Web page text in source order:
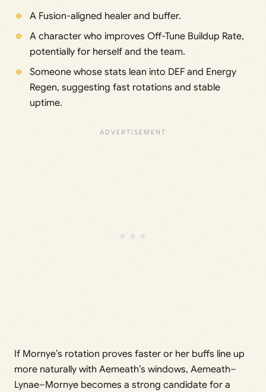
A Fusion-aligned healer and buffer.
A character who improves Off-Tune Buildup Rate,
potentially for herself and the team.
Someone whose stats lean into DEF and Energy
Regen, suggesting fast rotations and stable
uptime.
If Mornye’s rotation proves faster or her buffs line up
more naturally with Aemeath’s windows, Aemeath–
Lynae–Mornye becomes a strong candidate for a